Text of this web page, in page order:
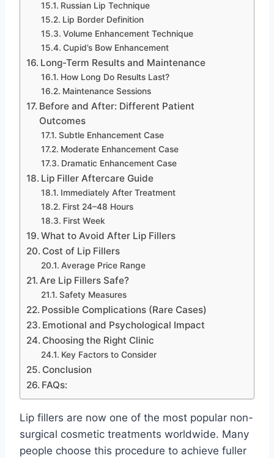
Russian Lip Technique
Lip Border Definition
Volume Enhancement Technique
Cupid’s Bow Enhancement
Long-Term Results and Maintenance
How Long Do Results Last?
Maintenance Sessions
Before and After: Different Patient
Outcomes
Subtle Enhancement Case
Moderate Enhancement Case
Dramatic Enhancement Case
Lip Filler Aftercare Guide
Immediately After Treatment
First 24–48 Hours
First Week
What to Avoid After Lip Fillers
Cost of Lip Fillers
Average Price Range
Are Lip Fillers Safe?
Safety Measures
Possible Complications (Rare Cases)
Emotional and Psychological Impact
Choosing the Right Clinic
Key Factors to Consider
Conclusion
FAQs:
Lip fillers are now one of the most popular non-
surgical cosmetic treatments worldwide. Many
people choose this procedure to achieve fuller